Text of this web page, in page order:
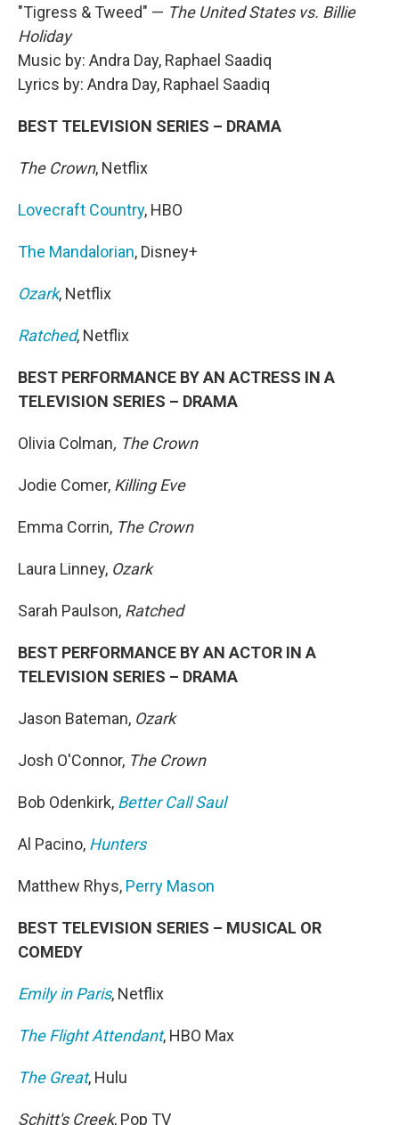
"Tigress & Tweed" — The United States vs. Billie
Holiday
Music by: Andra Day, Raphael Saadiq
Lyrics by: Andra Day, Raphael Saadiq
BEST TELEVISION SERIES – DRAMA
The Crown, Netflix
Lovecraft Country, HBO
The Mandalorian, Disney+
Ozark, Netflix
Ratched, Netflix
BEST PERFORMANCE BY AN ACTRESS IN A
TELEVISION SERIES – DRAMA
Olivia Colman, The Crown
Jodie Comer, Killing Eve
Emma Corrin, The Crown
Laura Linney, Ozark
Sarah Paulson, Ratched
BEST PERFORMANCE BY AN ACTOR IN A
TELEVISION SERIES – DRAMA
Jason Bateman, Ozark
Josh O'Connor, The Crown
Bob Odenkirk, Better Call Saul
Al Pacino, Hunters
Matthew Rhys, Perry Mason
BEST TELEVISION SERIES – MUSICAL OR
COMEDY
Emily in Paris, Netflix
The Flight Attendant, HBO Max
The Great, Hulu
Schitt's Creek, Pop TV